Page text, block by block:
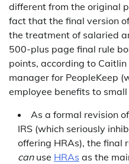
different from the original
fact that the final version
the treatment of salaried
500-plus page final rule
points, according to
manager for PeopleKeep
employee benefits to small
As a formal revision
IRS (which seriously
offering HRAs), the final
canuse HRAs as the